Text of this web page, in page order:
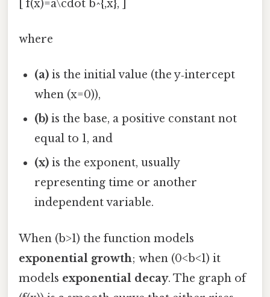
[ f(x)=a\cdot b^{,x}, ]
where
(a) is the initial value (the y‑intercept
when (x=0)),
(b) is the base, a positive constant not
equal to 1, and
(x) is the exponent, usually
representing time or another
independent variable.
When (b>1) the function models
exponential growth; when (0<b<1) it
models exponential decay. The graph of